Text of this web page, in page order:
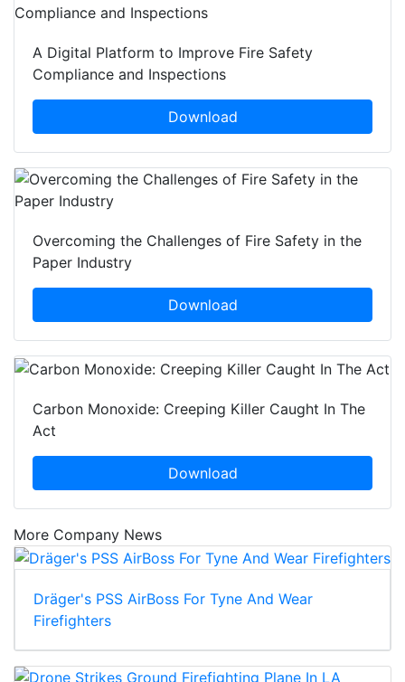
A Digital Platform to Improve Fire Safety
Compliance and Inspections
Download
Overcoming the Challenges of Fire Safety in the
Paper Industry
Download
Carbon Monoxide: Creeping Killer Caught In The
Act
Download
More Company News
Dräger's PSS AirBoss For Tyne And Wear
Firefighters